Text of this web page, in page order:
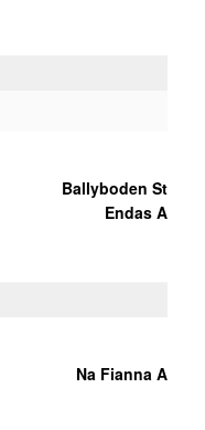
Ballyboden St
Endas A
Na Fianna A